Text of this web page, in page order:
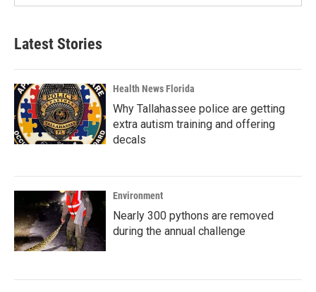
Latest Stories
Health News Florida
Why Tallahassee police are getting
extra autism training and offering
decals
Environment
Nearly 300 pythons are removed
during the annual challenge